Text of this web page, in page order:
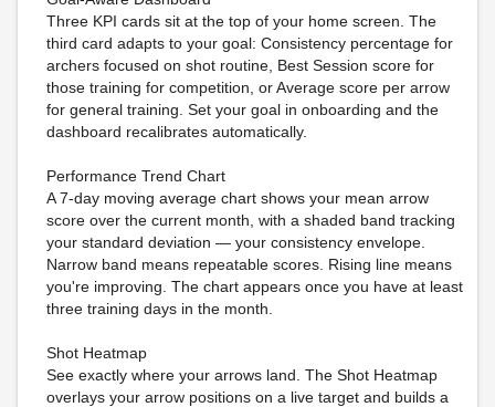
Three KPI cards sit at the top of your home screen. The
third card adapts to your goal: Consistency percentage for
archers focused on shot routine, Best Session score for
those training for competition, or Average score per arrow
for general training. Set your goal in onboarding and the
dashboard recalibrates automatically.
Performance Trend Chart
A 7-day moving average chart shows your mean arrow
score over the current month, with a shaded band tracking
your standard deviation — your consistency envelope.
Narrow band means repeatable scores. Rising line means
you're improving. The chart appears once you have at least
three training days in the month.
Shot Heatmap
See exactly where your arrows land. The Shot Heatmap
overlays your arrow positions on a live target and builds a